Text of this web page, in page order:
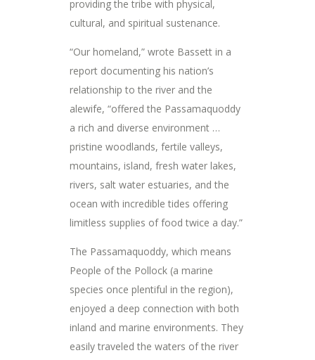
providing the tribe with physical,
cultural, and spiritual sustenance.
“Our homeland,” wrote Bassett in a
report documenting his nation’s
relationship to the river and the
alewife, “offered the Passamaquoddy
a rich and diverse environment …
pristine woodlands, fertile valleys,
mountains, island, fresh water lakes,
rivers, salt water estuaries, and the
ocean with incredible tides offering
limitless supplies of food twice a day.”
The Passamaquoddy, which means
People of the Pollock (a marine
species once plentiful in the region),
enjoyed a deep connection with both
inland and marine environments. They
easily traveled the waters of the river